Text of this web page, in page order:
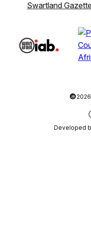
Swartland Gazette
©
Developed